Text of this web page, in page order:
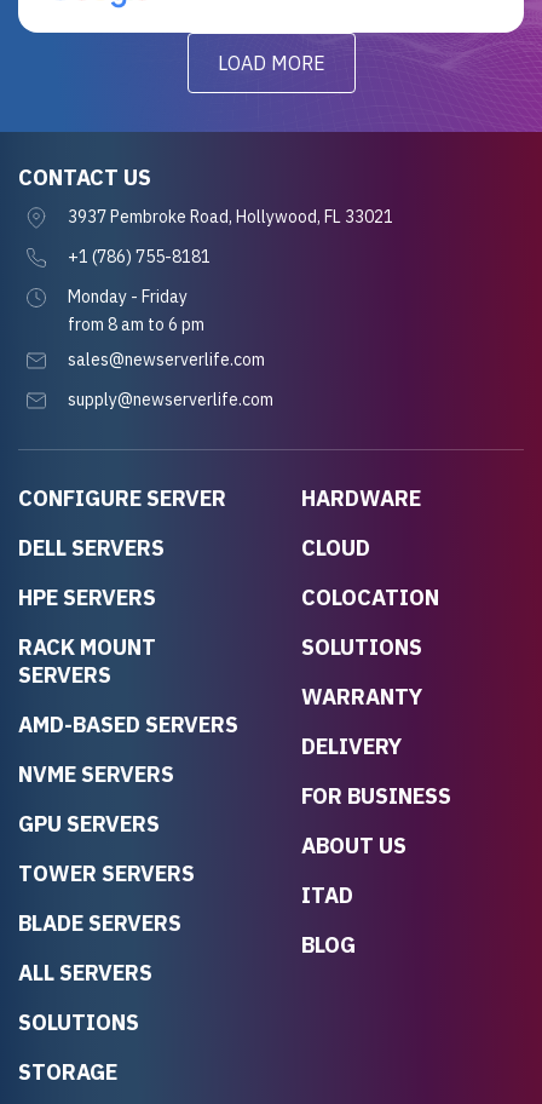
LOAD MORE
CONFIGURE SERVER
DELL SERVERS
HPE SERVERS
RACK MOUNT
SERVERS
AMD-BASED SERVERS
NVME SERVERS
GPU SERVERS
TOWER SERVERS
BLADE SERVERS
ALL SERVERS
SOLUTIONS
STORAGE
HARDWARE
CLOUD
COLOCATION
SOLUTIONS
WARRANTY
DELIVERY
FOR BUSINESS
ABOUT US
ITAD
BLOG
CONTACT US
3937 Pembroke Road, Hollywood, FL 33021
+1 (786) 755-8181
Monday - Friday
from 8 am to 6 pm
sales@newserverlife.com
supply@newserverlife.com